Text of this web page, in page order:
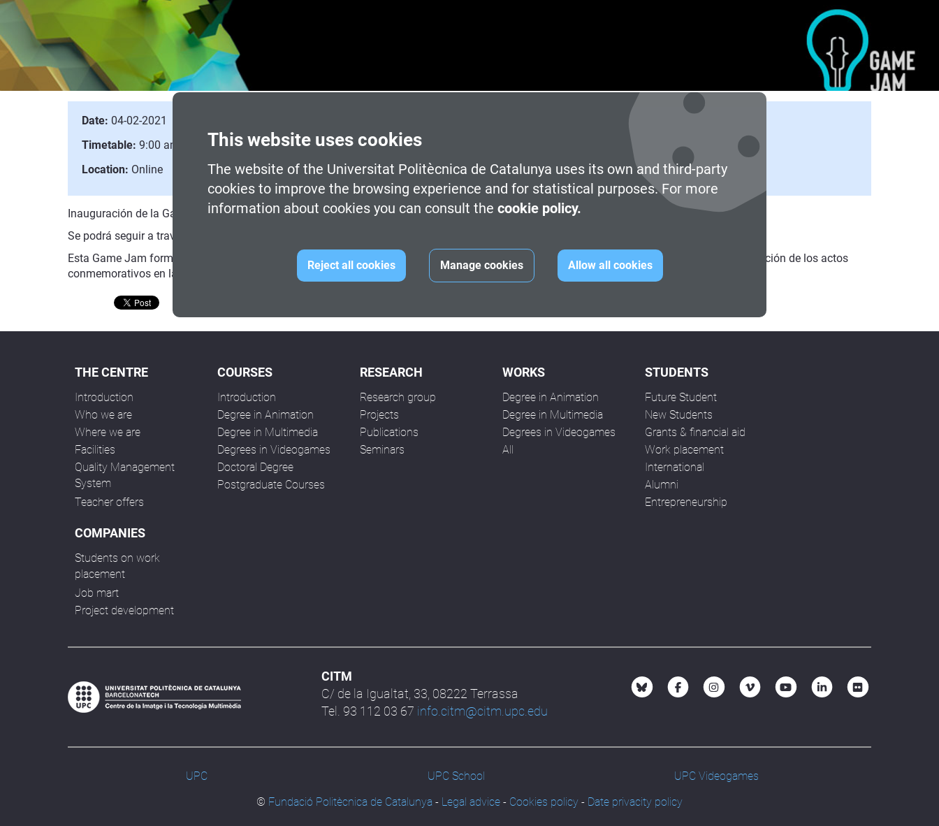
This website uses cookies
The website of the Universitat Politècnica de Catalunya uses its own and third-party
cookies to improve the browsing experience and for statistical purposes. For more
information about cookies you can consult the cookie policy.
Reject all cookies Manage cookies Allow all cookies
Date: 04-02-2021
Timetable: 9:00 am to 10:00 am
Location: Online
Inauguración de la Game Jam por los Objetivos de Desarrollo Sostenible.
Se podrá seguir a través del siguiente
Esta Game Jam forma parte del programa de actividades del 50 Aniversario de la UPC. Os recordamos que podéis consultar toda la programación de los actos
conmemorativos en la
THE CENTRE
Introduction
Who we are
Where we are
Facilities
Quality Management
System
Teacher offers
COURSES
Introduction
Degree in Animation
Degree in Multimedia
Degrees in Videogames
Doctoral Degree
Postgraduate Courses
RESEARCH
Research group
Projects
Publications
Seminars
WORKS
Degree in Animation
Degree in Multimedia
Degrees in Videogames
All
STUDENTS
Future Student
New Students
Grants & financial aid
Work placement
International
Alumni
Entrepreneurship
COMPANIES
Students on work
placement
Job mart
Project development
CITM
C/ de la Igualtat, 33, 08222 Terrassa
Tel. 93 112 03 67 info.citm@citm.upc.edu
UPC UPC School
UPC Videogames
© Fundació Politècnica de Catalunya - Legal advice - Cookies policy - Date privacity policy